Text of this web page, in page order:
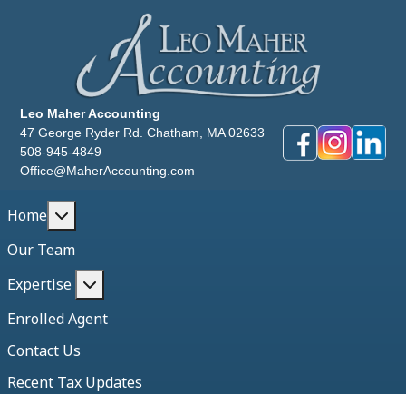
Leo Maher Accounting
47 George Ryder Rd. Chatham, MA 02633
508-945-4849
Office@MaherAccounting.com
Home
Our Team
Expertise
Enrolled Agent
Contact Us
Recent Tax Updates